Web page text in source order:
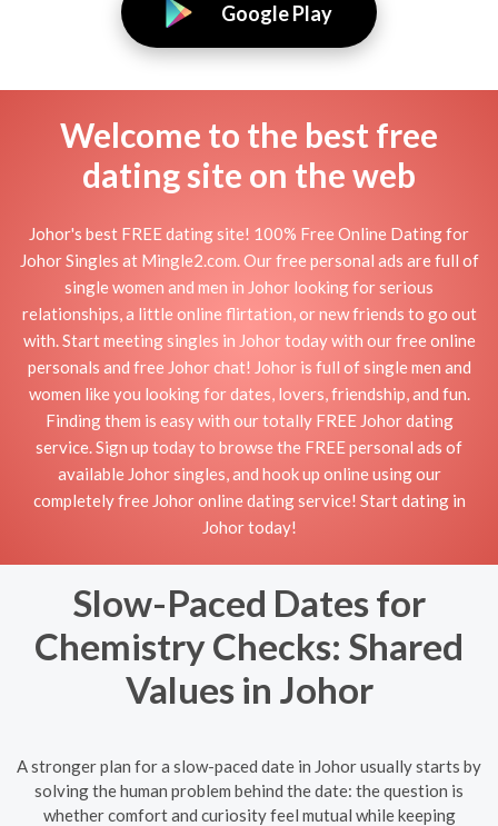
Google Play
Welcome to the best free
dating site on the web
Johor's best FREE dating site! 100% Free Online Dating for
Johor Singles at Mingle2.com. Our free personal ads are full of
single women and men in Johor looking for serious
relationships, a little online flirtation, or new friends to go out
with. Start meeting singles in Johor today with our free online
personals and free Johor chat! Johor is full of single men and
women like you looking for dates, lovers, friendship, and fun.
Finding them is easy with our totally FREE Johor dating
service. Sign up today to browse the FREE personal ads of
available Johor singles, and hook up online using our
completely free Johor online dating service! Start dating in
Johor today!
Slow-Paced Dates for
Chemistry Checks: Shared
Values in Johor
A stronger plan for a slow-paced date in Johor usually starts by
solving the human problem behind the date: the question is
whether comfort and curiosity feel mutual while keeping